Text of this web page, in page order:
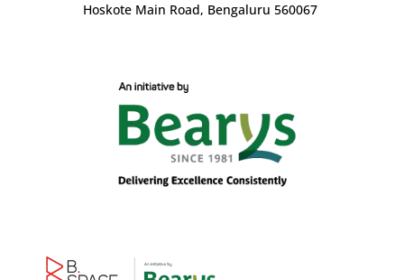
Hoskote Main Road, Bengaluru 560067